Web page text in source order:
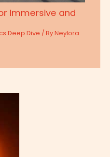
Immersive and
Deep Dive / ByNeylora